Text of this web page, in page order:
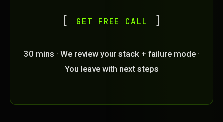
GET FREE CALL
30 mins · We review your stack + failure mode ·
You leave with next steps